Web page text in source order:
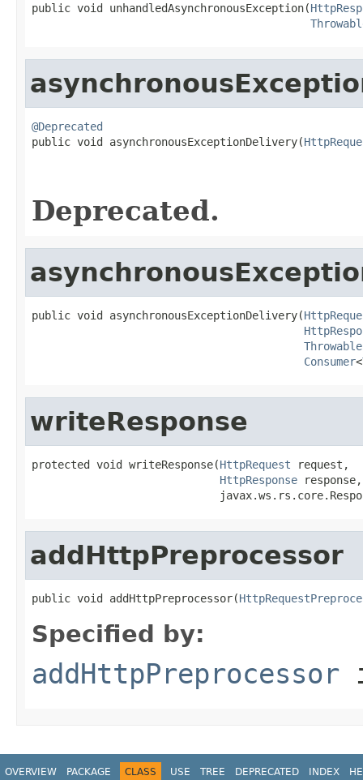
public void unhandledAsynchronousException(
@Deprecated
public void asynchronousExceptionDelivery(
Deprecated.
public void asynchronousExceptionDelivery(
Throwable
Consumer<
writeResponse
protected void writeResponse(HttpRequest request,
HttpResponse response,
addHttpPreprocessor
public void addHttpPreprocessor(
Specified by:
addHttpPreprocessor
OVERVIEW PACKAGE CLASS USE TREE DEPRECATED INDEX